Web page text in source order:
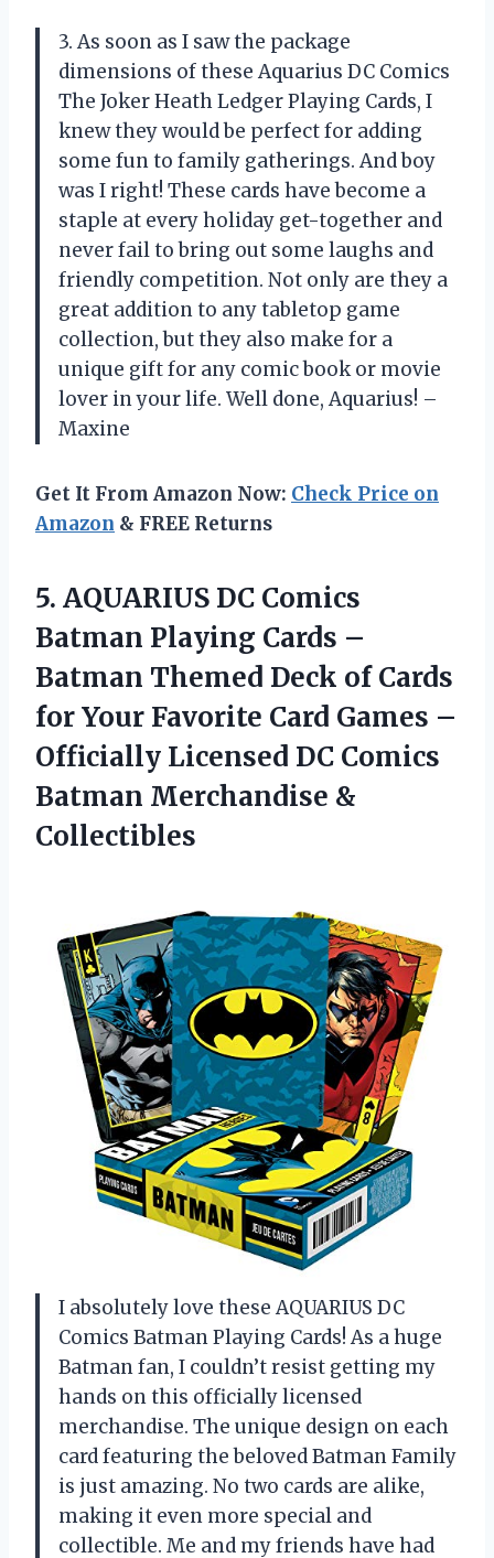
3. As soon as I saw the package
dimensions of these Aquarius DC Comics
The Joker Heath Ledger Playing Cards, I
knew they would be perfect for adding
some fun to family gatherings. And boy
was I right! These cards have become a
staple at every holiday get-together and
never fail to bring out some laughs and
friendly competition. Not only are they a
great addition to any tabletop game
collection, but they also make for a
unique gift for any comic book or movie
lover in your life. Well done, Aquarius! –
Maxine
Get It From Amazon Now: Check Price on
Amazon & FREE Returns
5. AQUARIUS DC Comics
Batman Playing Cards –
Batman Themed Deck of Cards
for Your Favorite Card Games –
Officially Licensed DC Comics
Batman Merchandise &
Collectibles
I absolutely love these AQUARIUS DC
Comics Batman Playing Cards! As a huge
Batman fan, I couldn’t resist getting my
hands on this officially licensed
merchandise. The unique design on each
card featuring the beloved Batman Family
is just amazing. No two cards are alike,
making it even more special and
collectible. Me and my friends have had